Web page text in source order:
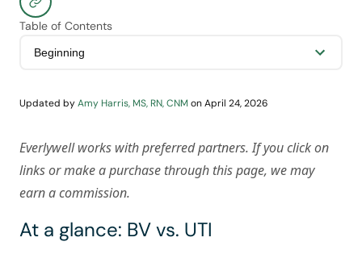
Table of Contents
Updated byAmy Harris, MS, RN, CNMonApril 24, 2026
Everlywell works with preferred partners. If you click on
links or make a purchase through this page, we may
earn a commission.
At a glance: BV vs. UTI